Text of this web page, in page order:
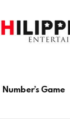
Number’s Game